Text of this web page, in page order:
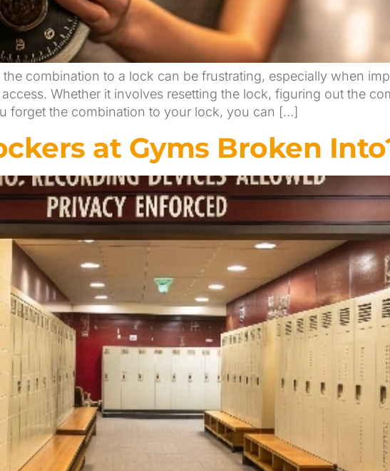
combination to a lock can be frustrating, especially when
Whether it involves resetting the lock, figuring out the
forget the combination to your lock, you can […]
at Gyms Broken